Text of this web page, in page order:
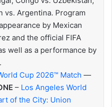
vs. Argentina. Program
by Mexican
and the official FIFA
well as a performance by
Cup 2026™ Match —
– Los Angeles World
of the City: Union